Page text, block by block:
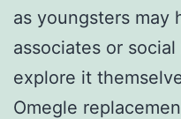
as youngsters may
associates or
explore it
Omegle